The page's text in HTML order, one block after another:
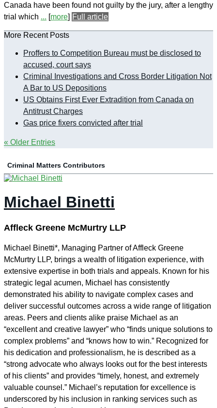
Canada have been found not guilty by the jury, after a lengthy
trial which ... [more] Full article
More Recent Posts
Proffers to Competition Bureau must be disclosed to
accused, court says
Criminal Investigations and Cross Border Litigation Not
A Bar to US Depositions
US Obtains First Ever Extradition from Canada on
Antitrust Charges
Gas price fixers convicted after trial
« Older Entries
Criminal Matters Contributors
Michael Binetti
Affleck Greene McMurtry LLP
Michael Binetti*, Managing Partner of Affleck Greene
McMurtry LLP, brings a wealth of litigation experience, with
extensive expertise in both trials and appeals. Known for his
strategic legal acumen, Michael has consistently
demonstrated his ability to navigate complex cases and
deliver successful outcomes across a wide range of litigation
areas. Peers and clients alike praise Michael as an
“excellent and creative lawyer” who “finds unique solutions to
complex problems” and “knows how to win.” Recognized for
his dedication and professionalism, he is described as a
“strong advocate who always looks out for the best interests
of his clients” and provides “timely, honest, and extremely
valuable counsel.” Michael’s reputation for excellence is
underscored by his inclusion in ranking services such as